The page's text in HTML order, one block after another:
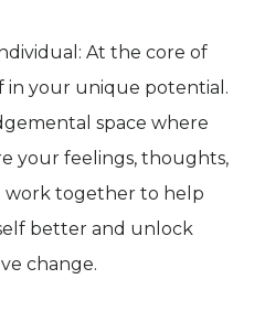
At the core of
in your unique potential.
space where
your feelings, thoughts,
work together to help
better and unlock
change.